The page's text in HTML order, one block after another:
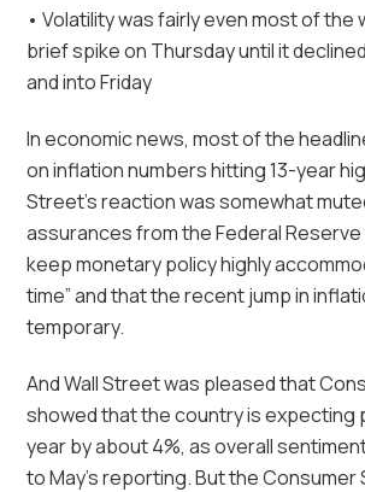
• Volatility was fairly even most of the
brief spike on Thursday until it
and into Friday
In economic news, most of the
on inflation numbers hitting 13-year
Street’s reaction was somewhat
assurances from the Federal
keep monetary policy highly
time” and that the recent jump in
temporary.
And Wall Street was pleased that
showed that the country is expecting
year by about 4%, as overall
to May’s reporting. But the Consumer